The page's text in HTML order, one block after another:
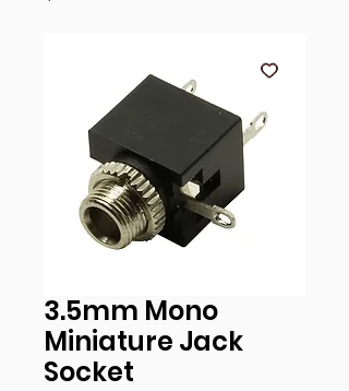
3.5mm Mono
Miniature Jack
Socket